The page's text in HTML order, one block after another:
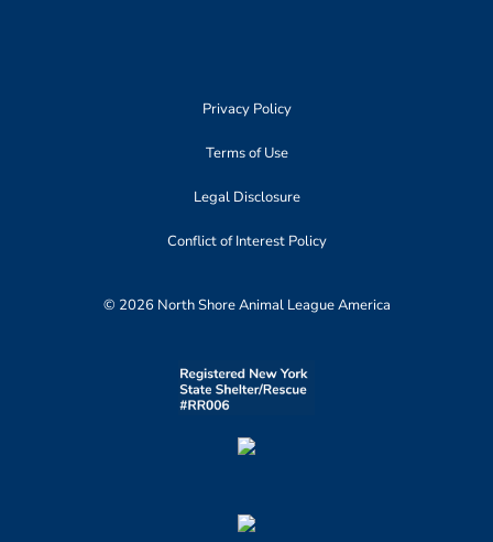
Privacy Policy
Terms of Use
Legal Disclosure
Conflict of Interest Policy
© 2026 North Shore Animal League America